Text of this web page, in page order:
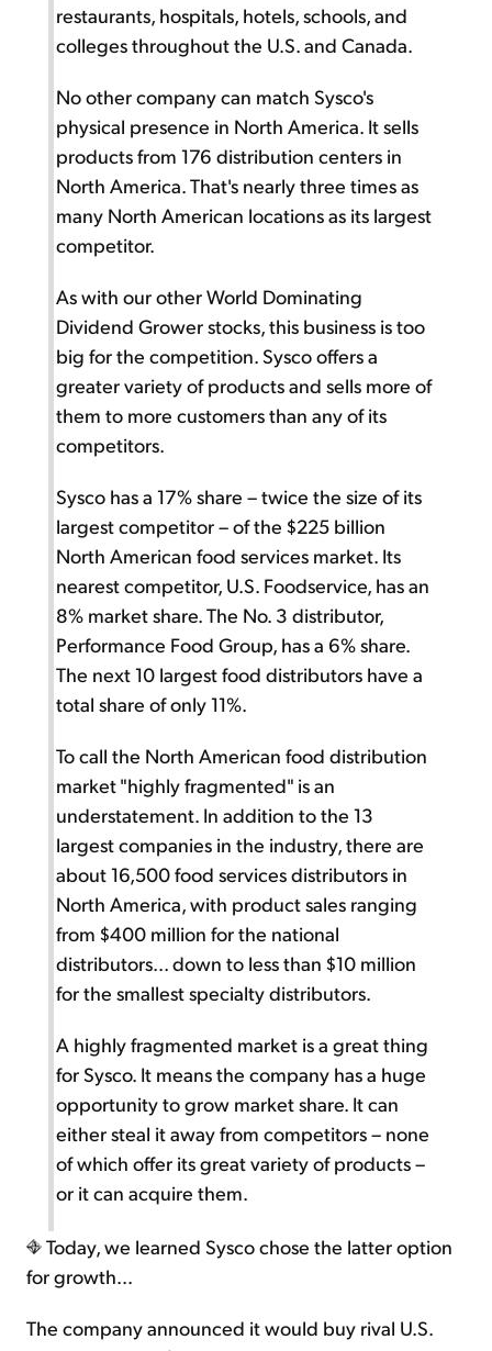
restaurants, hospitals, hotels, schools, and
colleges throughout the U.S. and Canada.
No other company can match Sysco's
physical presence in North America. It sells
products from 176 distribution centers in
North America. That's nearly three times as
many North American locations as its largest
competitor.
As with our other World Dominating
Dividend Grower stocks, this business is too
big for the competition. Sysco offers a
greater variety of products and sells more of
them to more customers than any of its
competitors.
Sysco has a 17% share – twice the size of its
largest competitor – of the $225 billion
North American food services market. Its
nearest competitor, U.S. Foodservice, has an
8% market share. The No. 3 distributor,
Performance Food Group, has a 6% share.
The next 10 largest food distributors have a
total share of only 11%.
To call the North American food distribution
market "highly fragmented" is an
understatement. In addition to the 13
largest companies in the industry, there are
about 16,500 food services distributors in
North America, with product sales ranging
from $400 million for the national
distributors... down to less than $10 million
for the smallest specialty distributors.
A highly fragmented market is a great thing
for Sysco. It means the company has a huge
opportunity to grow market share. It can
either steal it away from competitors – none
of which offer its great variety of products –
or it can acquire them.
Today, we learned Sysco chose the latter option
for growth...
The company announced it would buy rival U.S.